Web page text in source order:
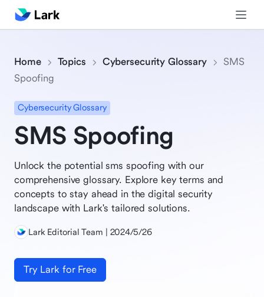
Home Topics Cybersecurity Glossary
SMS
Spoofing
Cybersecurity Glossary
SMS Spoofing
Unlock the potential sms spoofing with our
comprehensive glossary. Explore key terms and
concepts to stay ahead in the digital security
landscape with Lark's tailored solutions.
Lark Editorial Team | 2024/5/26
Try Lark for Free